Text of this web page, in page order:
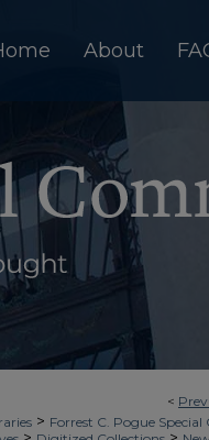
About
<
> Forrest C. Pogue